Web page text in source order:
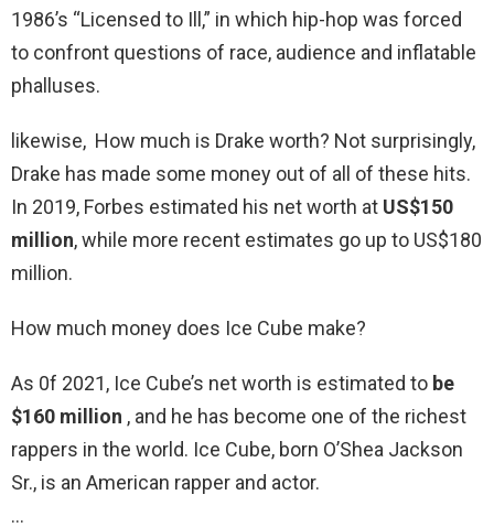
1986’s “Licensed to Ill,” in which hip-hop was forced
to confront questions of race, audience and inflatable
phalluses.
likewise, How much is Drake worth? Not surprisingly,
Drake has made some money out of all of these hits.
In 2019, Forbes estimated his net worth at US$150
million, while more recent estimates go up to US$180
million.
How much money does Ice Cube make?
As 0f 2021, Ice Cube’s net worth is estimated to be
$160 million , and he has become one of the richest
rappers in the world. Ice Cube, born O’Shea Jackson
Sr., is an American rapper and actor.
…